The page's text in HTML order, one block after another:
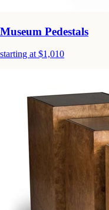
Museum Pedestals
starting at $1,010